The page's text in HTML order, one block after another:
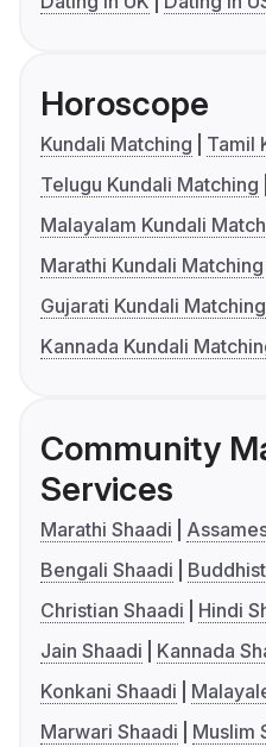
Horoscope
Kundali Matching
Tamil
Telugu Kundali Matching
Malayalam Kundali
Marathi Kundali Matching
Gujarati Kundali Matching
Kannada Kundali
Community
Services
Marathi Shaadi
Bengali Shaadi
Christian Shaadi
Hindi
Jain Shaadi
Kannada
Konkani Shaadi
Marwari Shaadi
Muslim